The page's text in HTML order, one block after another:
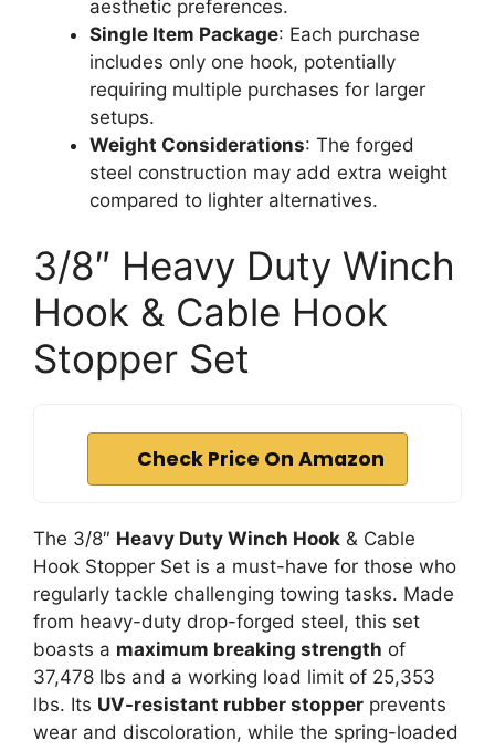
aesthetic preferences.
Single Item Package: Each purchase
includes only one hook, potentially
requiring multiple purchases for larger
setups.
Weight Considerations: The forged
steel construction may add extra weight
compared to lighter alternatives.
3/8″ Heavy Duty Winch
Hook & Cable Hook
Stopper Set
Check Price On Amazon
The 3/8″ Heavy Duty Winch Hook & Cable
Hook Stopper Set is a must-have for those who
regularly tackle challenging towing tasks. Made
from heavy-duty drop-forged steel, this set
boasts a maximum breaking strength of
37,478 lbs and a working load limit of 25,353
lbs. Its UV-resistant rubber stopper prevents
wear and discoloration, while the spring-loaded